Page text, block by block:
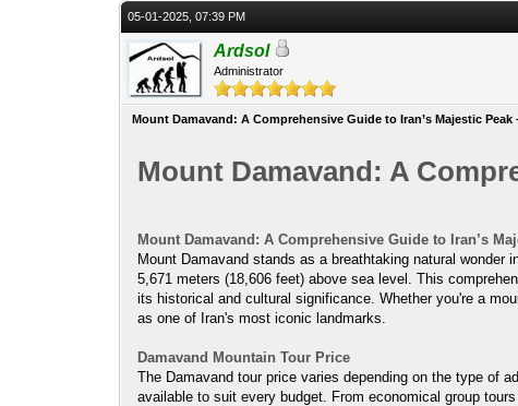
05-01-2025, 07:39 PM
Ardsol
Administrator
Mount Damavand: A Comprehensive Guide to Iran’s Majestic Peak
Mount Damavand: A
Mount Damavand: A Comprehensive Guide to Iran’s
Mount Damavand stands as a breathtaking natural
5,671 meters (18,606 feet) above sea level. This
its historical and cultural significance. Whether you're a
as one of Iran's most iconic landmarks.
Damavand Mountain Tour Price
The Damavand tour price varies depending on the type of
available to suit every budget. From economical group